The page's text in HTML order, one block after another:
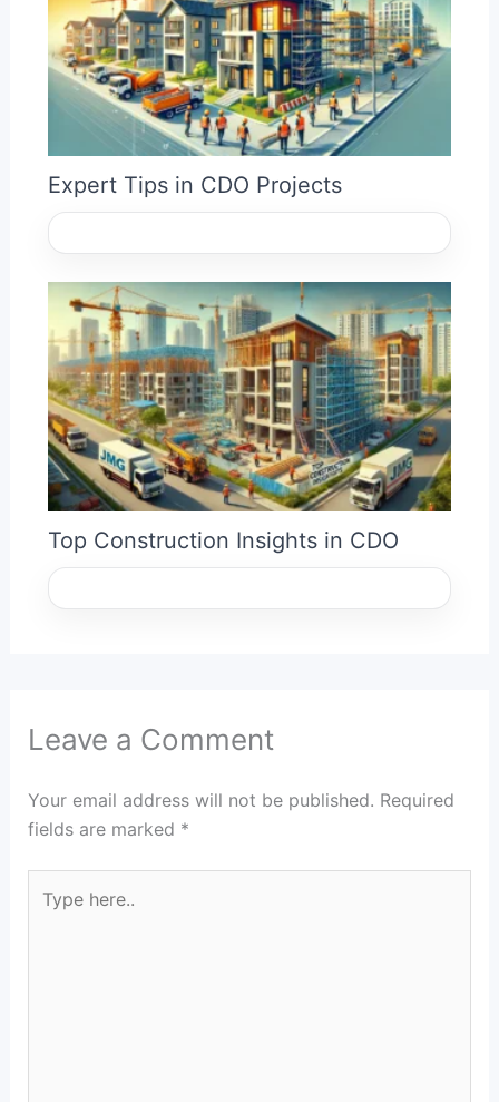
Expert Tips in CDO Projects
Top Construction Insights in CDO
Leave a Comment
Your email address will not be published. Required
fields are marked *
here..